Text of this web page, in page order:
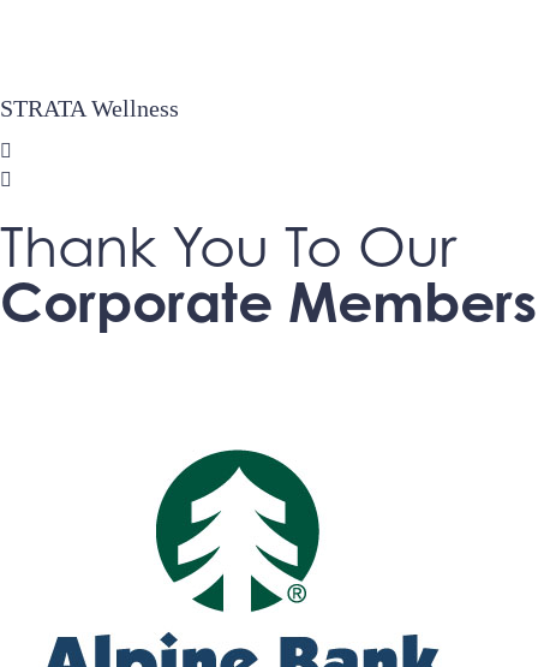
STRATA Wellness
Thank You To Our
Corporate Members